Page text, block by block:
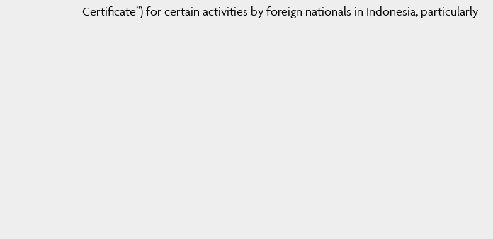
Certificate”) for certain activities by foreign nationals in Indonesia, particularly